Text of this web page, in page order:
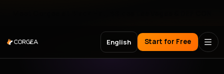
English Start for Free